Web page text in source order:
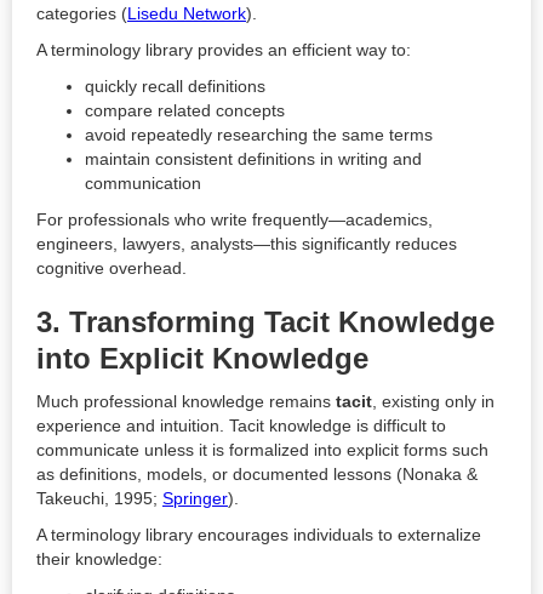
categories (Lisedu Network).
A terminology library provides an efficient way to:
quickly recall definitions
compare related concepts
avoid repeatedly researching the same terms
maintain consistent definitions in writing and
communication
For professionals who write frequently—academics,
engineers, lawyers, analysts—this significantly reduces
cognitive overhead.
3. Transforming Tacit Knowledge
into Explicit Knowledge
Much professional knowledge remains tacit , existing only in
experience and intuition. Tacit knowledge is difficult to
communicate unless it is formalized into explicit forms such
as definitions, models, or documented lessons (Nonaka &
Takeuchi, 1995; Springer).
A terminology library encourages individuals to externalize
their knowledge: